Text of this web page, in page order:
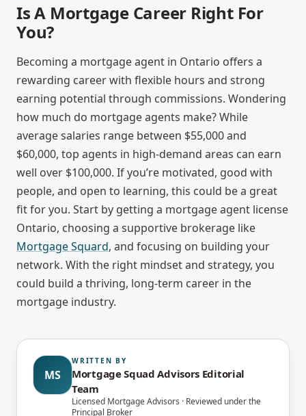
Is A Mortgage Career Right For
You?
Becoming a mortgage agent in Ontario offers a
rewarding career with flexible hours and strong
earning potential through commissions. Wondering
how much do mortgage agents make? While
average salaries range between $55,000 and
$60,000, top agents in high-demand areas can earn
well over $100,000. If you’re motivated, good with
people, and open to learning, this could be a great
fit for you. Start by getting a mortgage agent license
Ontario, choosing a supportive brokerage like
Mortgage Squard, and focusing on building your
network. With the right mindset and strategy, you
could build a thriving, long-term career in the
mortgage industry.
MS
WRITTEN BY
Mortgage Squad Advisors Editorial
Team
Licensed Mortgage Advisors · Reviewed under the
Principal Broker